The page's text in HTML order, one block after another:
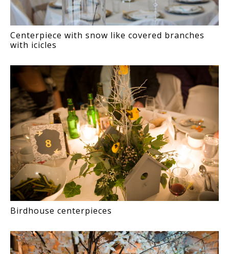
Centerpiece with snow like covered branches
with icicles
Birdhouse centerpieces